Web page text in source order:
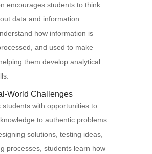
encourages students to think
data and information.
how information is
and used to make
them develop analytical
World Challenges
students with opportunities to
to authentic problems.
solutions, testing ideas,
processes, students learn how